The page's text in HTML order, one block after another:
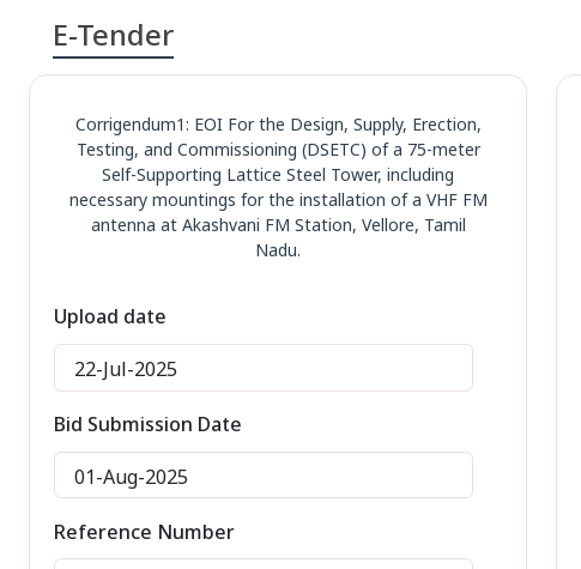
E-Tender
Corrigendum1: EOI For the Design, Supply, Erection,
Testing, and Commissioning (DSETC) of a 75-meter
Self-Supporting Lattice Steel Tower, including
necessary mountings for the installation of a VHF FM
antenna at Akashvani FM Station, Vellore, Tamil
Nadu.
Upload date
22-Jul-2025
Bid Submission Date
01-Aug-2025
Reference Number